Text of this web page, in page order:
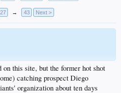
27 → 43 Next >
this site, but the former hot shot
catching prospect Diego
organization about ten days